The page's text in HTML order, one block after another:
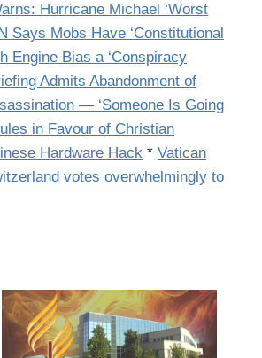
Hurricane Michael ‘Worst
Says Mobs Have ‘Constitutional
Engine Bias a ‘Conspiracy
Admits Abandonment of
— ‘Someone Is Going
in Favour of Christian
Hardware Hack * Vatican
votes overwhelmingly to